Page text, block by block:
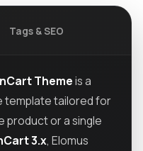
Tags & SEO
Themeis a
template tailored for
product or a single
3.x, Elomus